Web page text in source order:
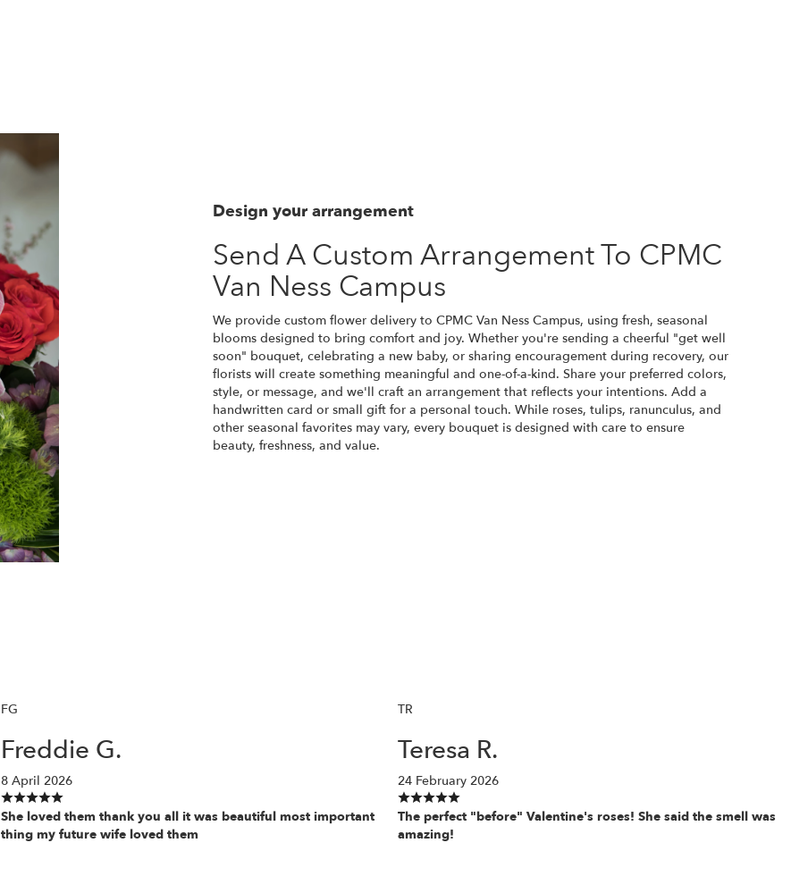
Design your arrangement
Send A Custom Arrangement To CPMC
Van Ness Campus
We provide custom flower delivery to CPMC Van Ness Campus, using fresh, seasonal
blooms designed to bring comfort and joy. Whether you're sending a cheerful "get well
soon" bouquet, celebrating a new baby, or sharing encouragement during recovery, our
florists will create something meaningful and one-of-a-kind. Share your preferred colors,
style, or message, and we'll craft an arrangement that reflects your intentions. Add a
handwritten card or small gift for a personal touch. While roses, tulips, ranunculus, and
other seasonal favorites may vary, every bouquet is designed with care to ensure
beauty, freshness, and value.
FG
Freddie G.
8 April 2026
She loved them thank you all it was beautiful most important
thing my future wife loved them
TR
Teresa R.
24 February 2026
The perfect "before" Valentine's roses! She said the smell was
amazing!